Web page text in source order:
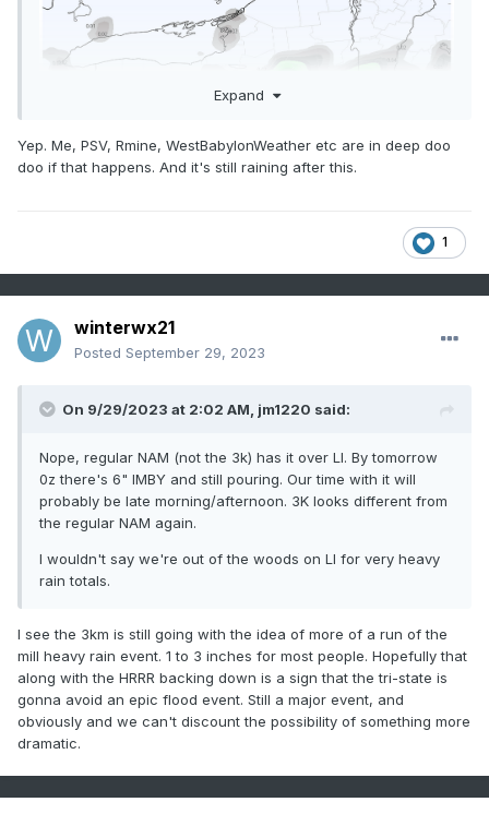
Expand
Yep. Me, PSV, Rmine, WestBabylonWeather etc are in deep doo
doo if that happens. And it's still raining after this.
1
winterwx21
Posted September 29, 2023
On 9/29/2023 at 2:02 AM, jm1220 said:
Nope, regular NAM (not the 3k) has it over LI. By tomorrow
0z there's 6" IMBY and still pouring. Our time with it will
probably be late morning/afternoon. 3K looks different from
the regular NAM again.
I wouldn't say we're out of the woods on LI for very heavy
rain totals.
I see the 3km is still going with the idea of more of a run of the
mill heavy rain event. 1 to 3 inches for most people. Hopefully that
along with the HRRR backing down is a sign that the tri-state is
gonna avoid an epic flood event. Still a major event, and
obviously and we can't discount the possibility of something more
dramatic.